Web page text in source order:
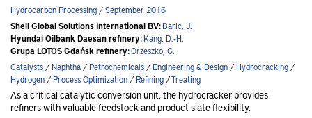
Hydrocarbon Processing / September 2016
Shell Global Solutions International BV:Baric, J.
Hyundai Oilbank Daesan refinery:Kang, D.-H.
Grupa LOTOS Gdańsk refinery:Orzeszko, G.
Catalysts/Naphtha/Petrochemicals/Engineering & Design/Hydrocracking/
Hydrogen/Process Optimization/Refining/Treating
As a critical catalytic conversion unit, the hydrocracker provides
refiners with valuable feedstock and product slate flexibility.